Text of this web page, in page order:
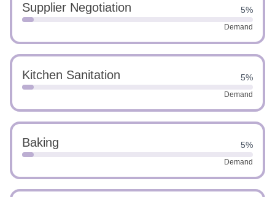
Supplier Negotiation 5%
Demand
Kitchen Sanitation 5%
Demand
Baking 5%
Demand